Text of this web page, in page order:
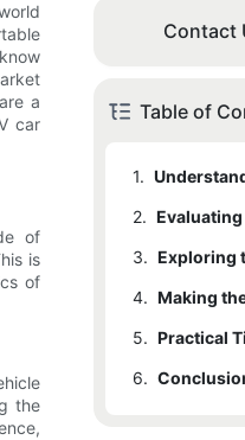
a
car
of
is
of
the
Contact
Table of
1.
2.
3.
4.
5.
6.